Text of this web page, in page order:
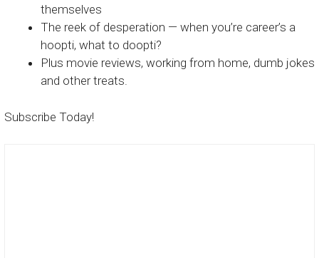
themselves
The reek of desperation — when you’re career’s a
hoopti, what to doopti?
Plus movie reviews, working from home, dumb jokes
and other treats.
Subscribe Today!